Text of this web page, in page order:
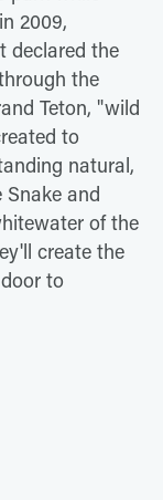
2009,
declared the
the
Teton, "wild
to
natural,
and
of the
create the
to